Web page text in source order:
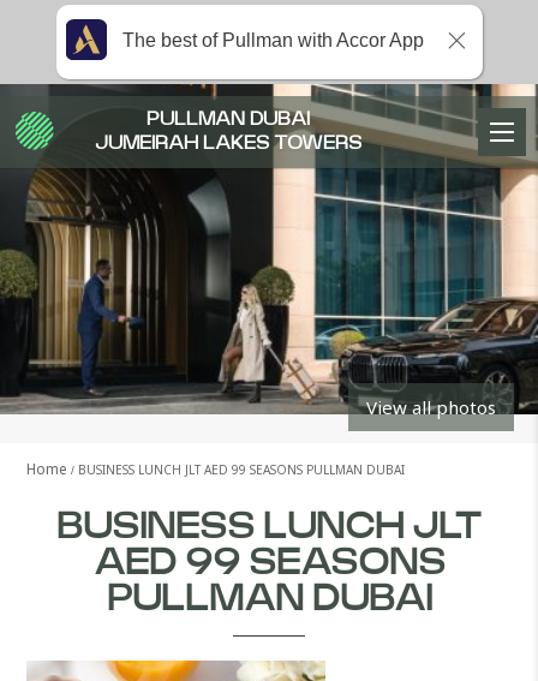
View all photos
Home BUSINESS LUNCH JLT AED 99 SEASONS PULLMAN DUBAI
BUSINESS LUNCH JLT
AED 99 SEASONS
PULLMAN DUBAI
PULLMAN DUBAI
JUMEIRAH LAKES TOWERS
The best of Pullman with Accor App